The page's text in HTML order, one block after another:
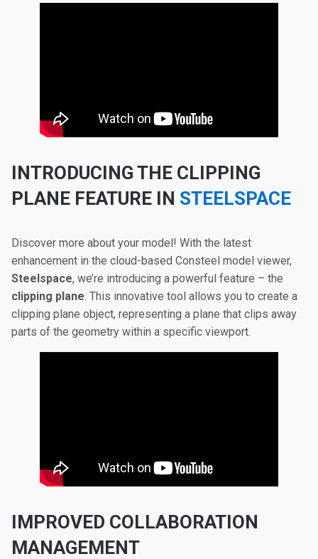
INTRODUCING THE CLIPPING
PLANE FEATURE IN STEELSPACE
Discover more about your model! With the latest
enhancement in the cloud-based Consteel model viewer,
Steelspace, we’re introducing a powerful feature – the
clipping plane. This innovative tool allows you to create a
clipping plane object, representing a plane that clips away
parts of the geometry within a specific viewport.
IMPROVED COLLABORATION
MANAGEMENT